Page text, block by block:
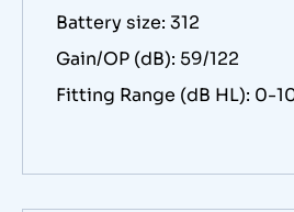
Battery size: 312
Gain/OP (dB): 59/122
Fitting Range (dB HL): 0-